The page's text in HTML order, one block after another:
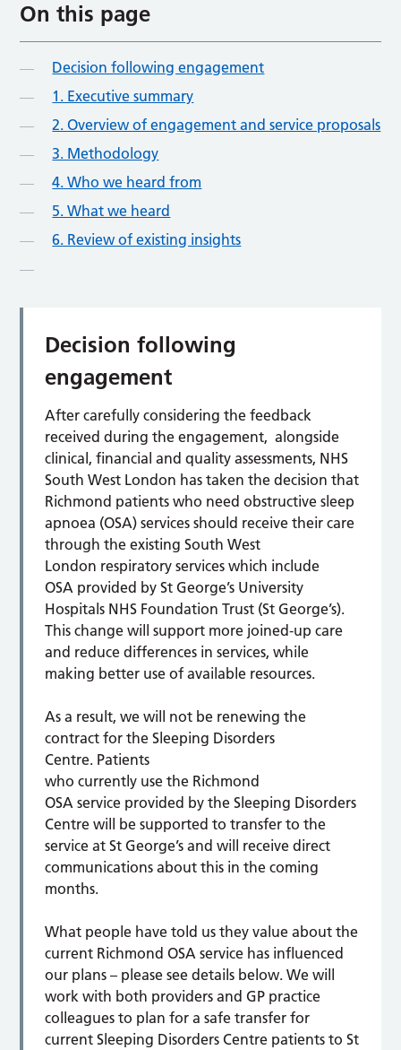
On this page
Decision following engagement
1. Executive summary
2. Overview of engagement and service proposals
3. Methodology
4. Who we heard from
5. What we heard
6. Review of existing insights
Decision following
engagement
After carefully considering the feedback
received during the engagement, alongside
clinical, financial and quality assessments, NHS
South West London has taken the decision that
Richmond patients who need obstructive sleep
apnoea (OSA) services should receive their care
through the existing South West
London respiratory services which include
OSA provided by St George’s University
Hospitals NHS Foundation Trust (St George’s).
This change will support more joined-up care
and reduce differences in services, while
making better use of available resources.
As a result, we will not be renewing the
contract for the Sleeping Disorders
Centre. Patients
who currently use the Richmond
OSA service provided by the Sleeping Disorders
Centre will be supported to transfer to the
service at St George’s and will receive direct
communications about this in the coming
months.
What people have told us they value about the
current Richmond OSA service has influenced
our plans – please see details below. We will
work with both providers and GP practice
colleagues to plan for a safe transfer for
current Sleeping Disorders Centre patients to St